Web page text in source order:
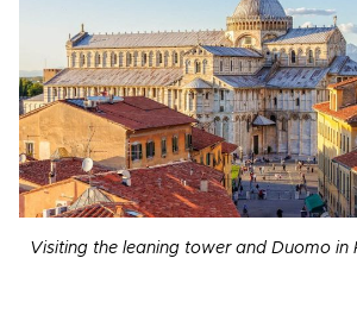
Visiting the leaning tower and Duomo in